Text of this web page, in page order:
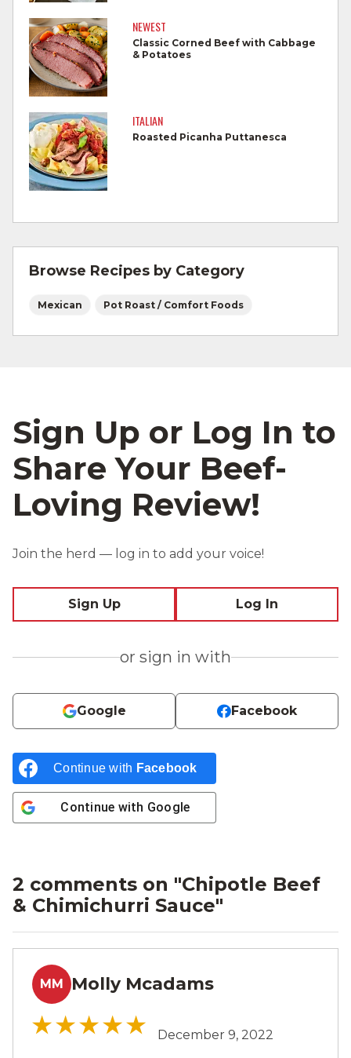
Cook steaks and roasts until temperature
reaches 145°F for medium rare, as
measured by a meat thermometer,
allowing to rest for three minutes.
Cook Ground Beef to 160°F as measured
by a meat thermometer.
Refrigerate leftovers promptly.
For more information on
For more information onsafe food handling
and beef safety.
NEWEST
Classic Corned Beef with Cabbage
& Potatoes
ITALIAN
Roasted Picanha Puttanesca
Browse Recipes by Category
Mexican Pot Roast / Comfort Foods
Sign Up or Log In to
Share Your Beef-
Loving Review!
Join the herd — log in to add your voice!
Sign Up Log In
or sign in with
Google Facebook
Continue with Facebook
Continue with Google
2 comments on "Chipotle Beef
& Chimichurri Sauce"
MM Molly Mcadams
December 9, 2022